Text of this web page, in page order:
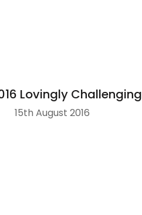
Lovingly Challenging
15th August 2016